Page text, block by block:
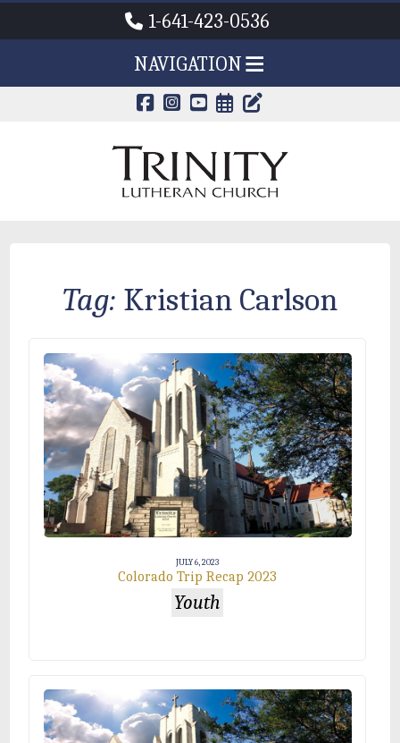
1-641-423-0536
NAVIGATION
CALENDAR
TRINITY'S
Tag: Kristian Carlson
JULY 6, 2023
Colorado Trip Recap 2023
Youth